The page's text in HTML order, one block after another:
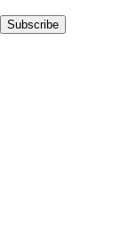
Subscribe